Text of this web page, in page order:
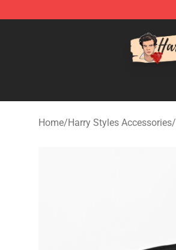
Home/Harry Styles Accessories/